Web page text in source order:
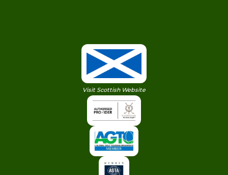
Visit Scottish Website